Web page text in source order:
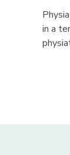
in a